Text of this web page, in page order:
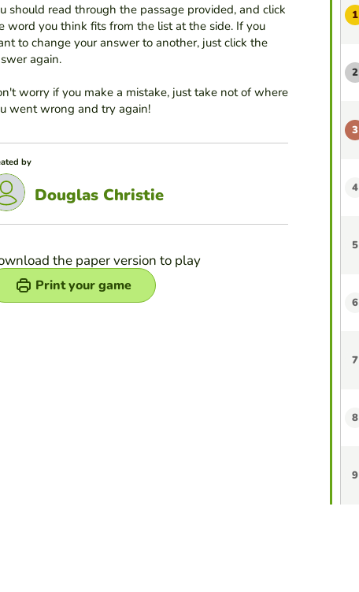
should read through the passage provided, and click
word you think fits from the list at the side. If you
to change your answer to another, just click the
again.
worry if you make a mistake, just take not of where
went wrong and try again!
by
Douglas Christie
the paper version to play
Print your game
1
2
3
4
5
6
7
8
9